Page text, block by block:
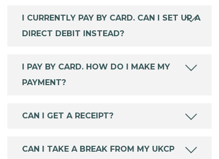
I CURRENTLY PAY BY CARD. CAN I SET UP A
DIRECT DEBIT INSTEAD?
I PAY BY CARD. HOW DO I MAKE MY
PAYMENT?
CAN I GET A RECEIPT?
CAN I TAKE A BREAK FROM MY UKCP